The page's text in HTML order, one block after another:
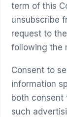
term of this
unsubscribe
request to
following the
Consent to
information
both consent
such